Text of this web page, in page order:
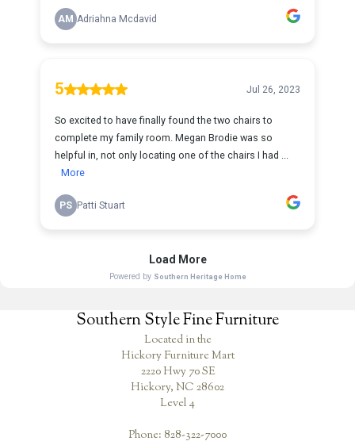
Southern Style Fine Furniture
Located in the
Hickory Furniture Mart
2220 Hwy 70 SE
Hickory, NC 28602
Level 4
Phone: 828-322-7000